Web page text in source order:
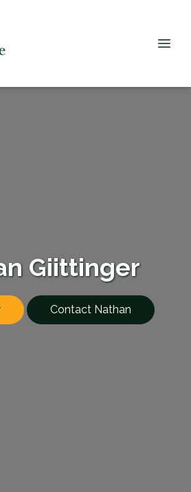
Giittinger
Contact Nathan